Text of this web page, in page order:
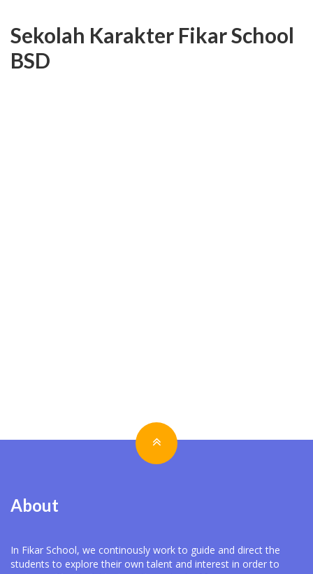
Sekolah Karakter Fikar School
BSD
About
In Fikar School, we continously work to guide and direct the
students to explore their own talent and interest in order to